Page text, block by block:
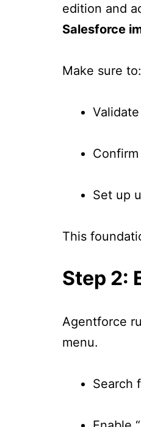
edition and
Salesforce
Make sure to:
Set up
This
Step 2:
Agentforce
menu.
Search